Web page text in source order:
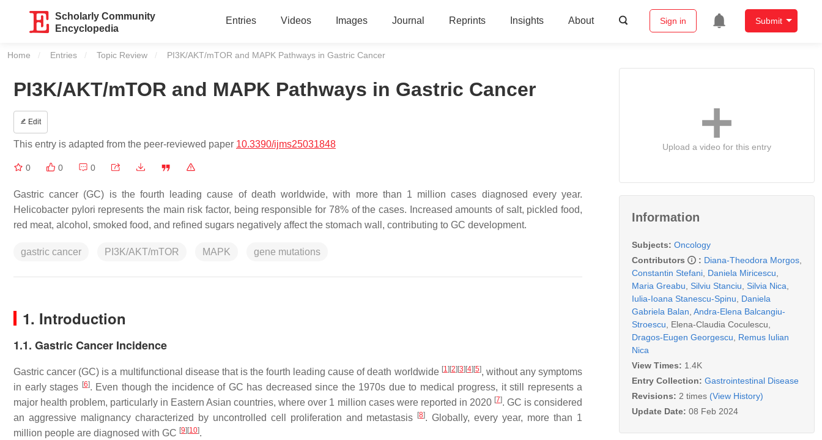
Scholarly Community
Encyclopedia
Entries Videos Images Journal Reprints Insights About Sign in Submit
Home Entries Topic Review Current:
PI3K/AKT/mTOR and MAPK Pathways in Gastric Cancer
PI3K/AKT/mTOR and MAPK Pathways in Gastric Cancer
Edit
This entry is adapted from the peer-reviewed paper 10.3390/ijms25031848
0 0 0
Gastric cancer (GC) is the fourth leading cause of death worldwide, with more than 1 million cases diagnosed every year.
Helicobacter pylori represents the main risk factor, being responsible for 78% of the cases. Increased amounts of salt, pickled food,
red meat, alcohol, smoked food, and refined sugars negatively affect the stomach wall, contributing to GC development.
gastric cancer PI3K/AKT/mTOR MAPK gene mutations
1. Introduction
1.1. Gastric Cancer Incidence
Gastric cancer (GC) is a multifunctional disease that is the fourth leading cause of death worldwide [1] [2] [3] [4] [5], without any symptoms
in early stages [6]. Even though the incidence of GC has decreased since the 1970s due to medical progress, it still represents a
major health problem, particularly in Eastern Asian countries, where over 1 million cases were reported in 2020 [7]. GC is considered
an aggressive malignancy characterized by uncontrolled cell proliferation and metastasis
[8]. Globally, every year, more than 1
million people are diagnosed with GC [9] [10].
Upload a video for this entry
Information
Subjects: Oncology
Contributors
: Diana-Theodora Morgos
Constantin Stefani Daniela Miricescu
Maria Greabu Silviu Stanciu Silvia Nica
Iulia-Ioana Stanescu-Spinu
Daniela
Gabriela Balan Andra-Elena Balcangiu-
Stroescu
Elena-Claudia Coculescu
Dragos-Eugen Georgescu
Remus Iulian
Nica
View Times: 1.4K
Entry Collection: Gastrointestinal Disease
Revisions: 2 times (View History)
Update Date: 08 Feb 2024